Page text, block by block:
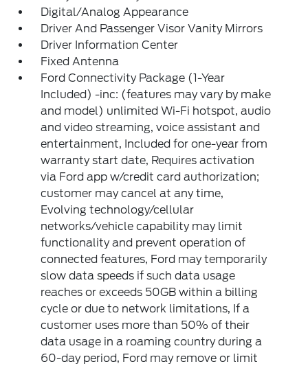
Digital/Analog Appearance
Driver And Passenger Visor Vanity Mirrors
Driver Information Center
Fixed Antenna
Ford Connectivity Package (1-Year
Included) -inc: (features may vary by make
and model) unlimited Wi-Fi hotspot, audio
and video streaming, voice assistant and
entertainment, Included for one-year from
warranty start date, Requires activation
via Ford app w/credit card authorization;
customer may cancel at any time,
Evolving technology/cellular
networks/vehicle capability may limit
functionality and prevent operation of
connected features, Ford may temporarily
slow data speeds if such data usage
reaches or exceeds 50GB within a billing
cycle or due to network limitations, If a
customer uses more than 50% of their
data usage in a roaming country during a
60-day period, Ford may remove or limit